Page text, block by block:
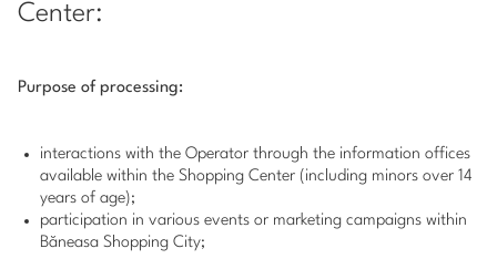
Center:
Purpose of processing:
interactions with the Operator through the information offices
available within the Shopping Center (including minors over 14
years of age);
participation in various events or marketing campaigns within
Băneasa Shopping City;